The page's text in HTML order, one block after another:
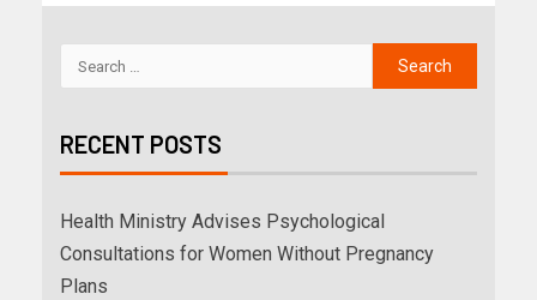
RECENT POSTS
Health Ministry Advises Psychological
Consultations for Women Without Pregnancy
Plans